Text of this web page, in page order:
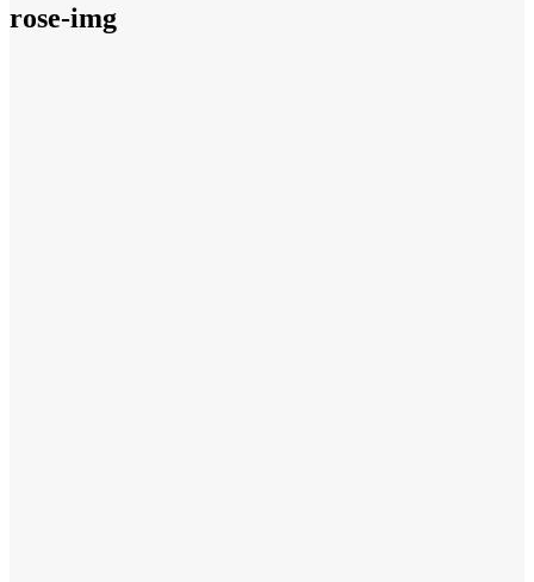
rose-img